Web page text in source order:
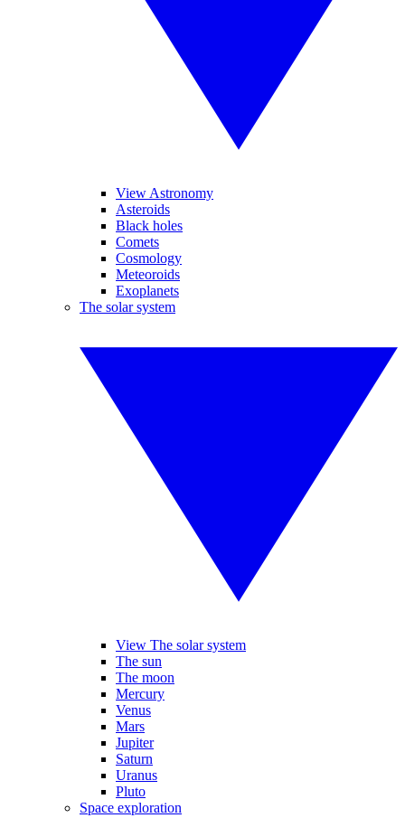
View Astronomy
Asteroids
Black holes
Comets
Cosmology
Meteoroids
Exoplanets
The solar system
View The solar system
The sun
The moon
Mercury
Venus
Mars
Jupiter
Saturn
Uranus
Pluto
Space exploration